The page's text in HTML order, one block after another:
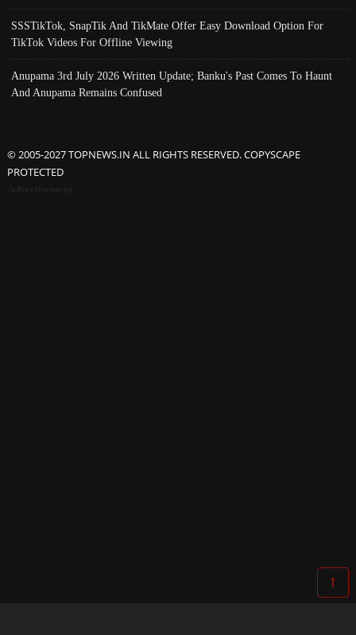
SSSTikTok, SnapTik And TikMate Offer Easy Download Option For
TikTok Videos For Offline Viewing
Anupama 3rd July 2026 Written Update; Banku's Past Comes To Haunt
And Anupama Remains Confused
© 2005-2027 TOPNEWS.IN ALL RIGHTS RESERVED. COPYSCAPE
PROTECTED